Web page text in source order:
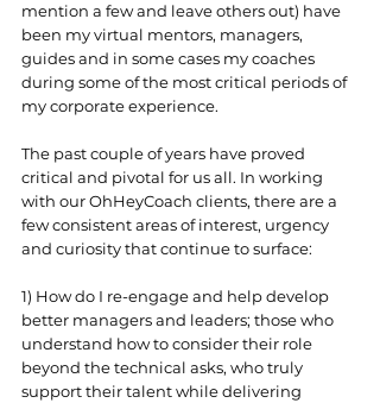
mention a few and leave others out) have
been my virtual mentors, managers,
guides and in some cases my coaches
during some of the most critical periods of
my corporate experience.
The past couple of years have proved
critical and pivotal for us all. In working
with our OhHeyCoach clients, there are a
few consistent areas of interest, urgency
and curiosity that continue to surface:
1) How do I re-engage and help develop
better managers and leaders; those who
understand how to consider their role
beyond the technical asks, who truly
support their talent while delivering